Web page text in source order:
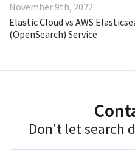
November 9th, 2022
Elastic Cloud vs AWS
(OpenSearch) Service
Don't let search